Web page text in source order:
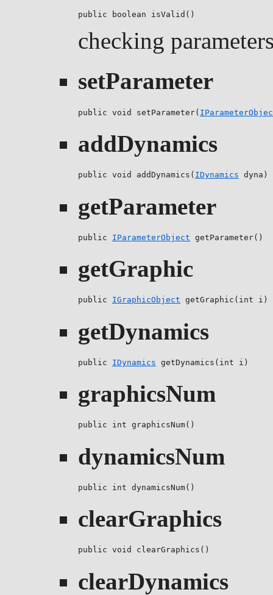
public boolean isValid()
checking
setParameter
public void setParameter(
addDynamics
public void addDynamics( IDynamics dyna)
getParameter
public IParameterObject getParameter()
getGraphic
public IGraphicObject getGraphic(int i)
getDynamics
public IDynamics getDynamics(int i)
graphicsNum
public int graphicsNum()
dynamicsNum
public int dynamicsNum()
clearGraphics
public void clearGraphics()
clearDynamics